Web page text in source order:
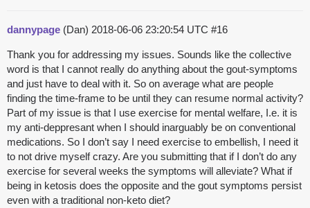
dannypage (Dan) 2018-06-06 23:20:54 UTC #16
Thank you for addressing my issues. Sounds like the collective
word is that I cannot really do anything about the gout-symptoms
and just have to deal with it. So on average what are people
finding the time-frame to be until they can resume normal activity?
Part of my issue is that I use exercise for mental welfare, I.e. it is
my anti-deppresant when I should inarguably be on conventional
medications. So I don’t say I need exercise to embellish, I need it
to not drive myself crazy. Are you submitting that if I don’t do any
exercise for several weeks the symptoms will alleviate? What if
being in ketosis does the opposite and the gout symptoms persist
even with a traditional non-keto diet?